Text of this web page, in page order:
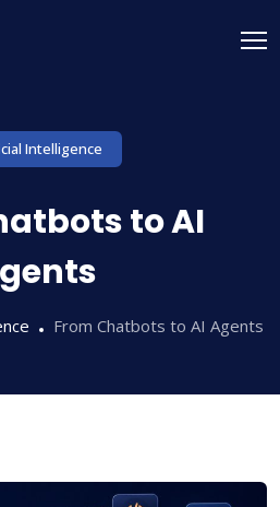
Intelligence
to AI
From Chatbots to AI Agents